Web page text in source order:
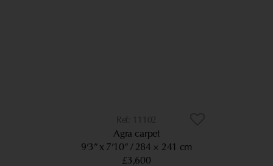
11102
Agra carpet
9’3” x 7’10” 284 × 241 cm
£3,600